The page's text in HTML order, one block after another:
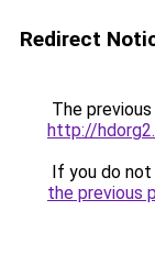
Redirect
The
http://
If you do
the previous